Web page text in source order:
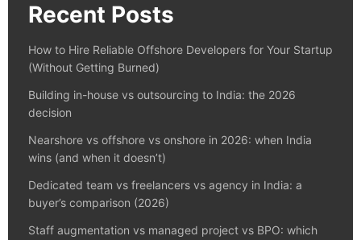
Recent Posts
How to Hire Reliable Offshore Developers for Your Startup
(Without Getting Burned)
Building in-house vs outsourcing to India: the 2026
decision
Nearshore vs offshore vs onshore in 2026: when India
wins (and when it doesn’t)
Dedicated team vs freelancers vs agency in India: a
buyer’s comparison (2026)
Staff augmentation vs managed project vs BPO: which